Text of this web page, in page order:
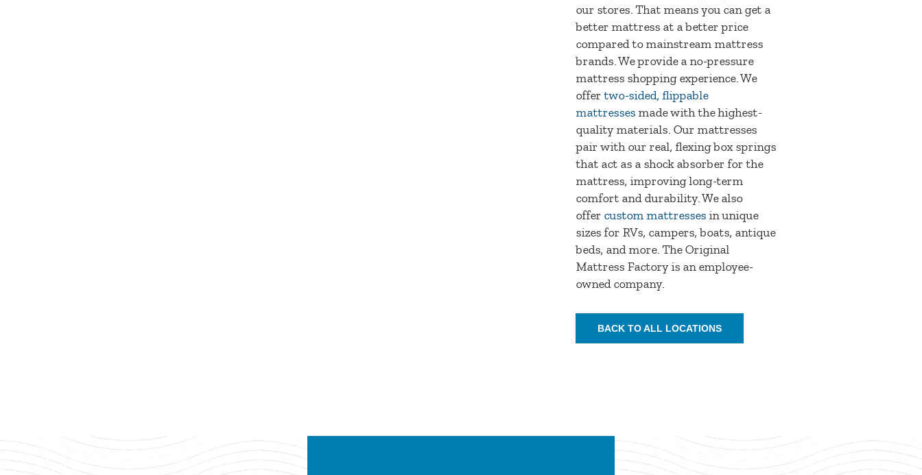
our stores. That means you can get a
better mattress at a better price
compared to mainstream mattress
brands. We provide a no-pressure
mattress shopping experience. We
offertwo-sided, flippable
mattresses made with the highest-
quality materials. Our mattresses
pair with our real, flexing box springs
that act as a shock absorber for the
mattress, improving long-term
comfort and durability. We also
offer custom mattresses in unique
sizes for RVs, campers, boats, antique
beds, and more. The Original
Mattress Factory is an employee-
owned company.
BACK TO ALL LOCATIONS